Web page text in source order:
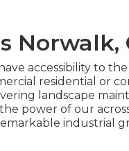
Norwalk,
accessibility to
residential or
landscape
power of our
industrial